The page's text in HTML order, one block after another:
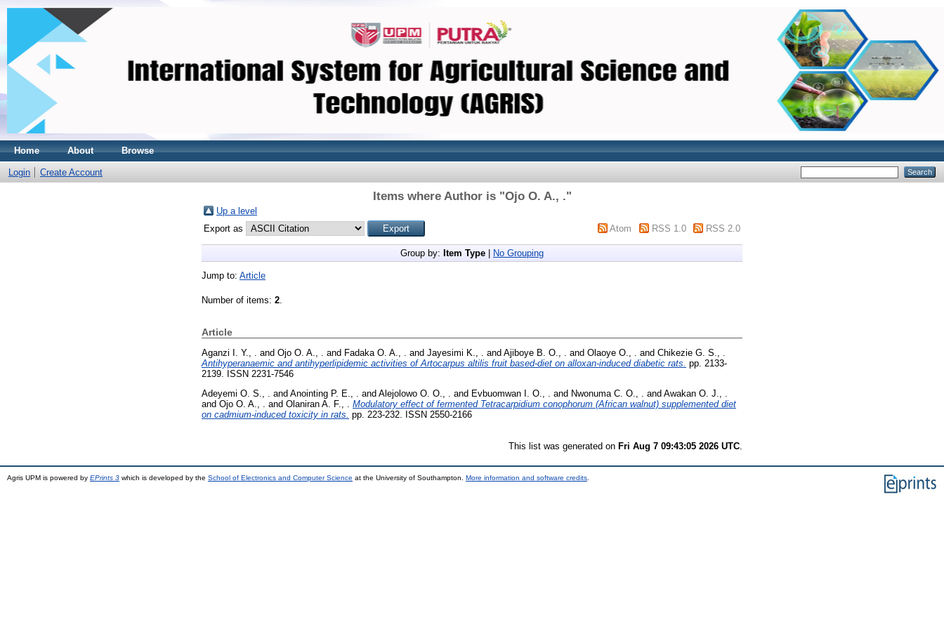
Home About Browse
Login Create Account
Items where Author is "Ojo O. A., ."
Up a level
Export as
Atom RSS 1.0 RSS 2.0
Group by: Item Type No Grouping
Jump to: Article
Number of items: 2.
Article
Aganzi I. Y., . and Ojo O. A., . and Fadaka O. A., . and Jayesimi K., . and Ajiboye B. O., . and Olaoye O., . and Chikezie G. S., .
Antihyperanaemic and antihyperlipidemic activities of Artocarpus altilis fruit based-diet on alloxan-induced diabetic rats. pp. 2133-
2139. ISSN 2231-7546
Adeyemi O. S., .
and Anointing P. E., . and Alejolowo O. O., . and Evbuomwan I. O., . and Nwonuma C. O., . and Awakan O. J., .
and Ojo O. A., . and Olaniran A. F., .
Modulatory effect of fermented Tetracarpidium conophorum (African walnut) supplemented diet
on cadmium-induced toxicity in rats. pp. 223-232. ISSN 2550-2166
This list was generated on Fri Aug 7 09:43:05 2026 UTC
Agris UPM is powered by EPrints 3 which is developed by the School of Electronics and Computer Science at the University of Southampton. More information and software credits